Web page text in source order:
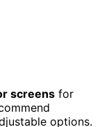
screens for
options.